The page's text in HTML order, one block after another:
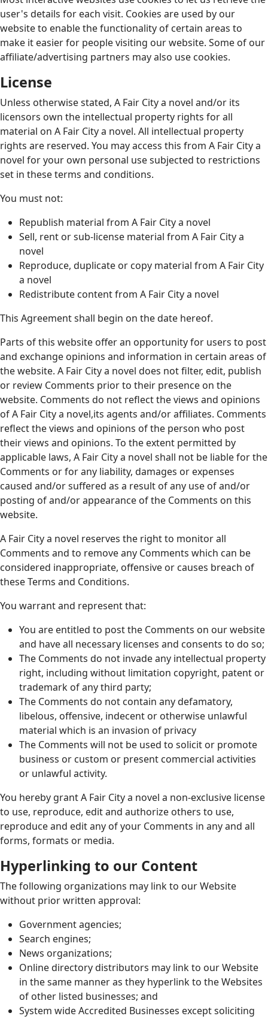
user's details for each visit. Cookies are used by our
website to enable the functionality of certain areas to
make it easier for people visiting our website. Some of our
affiliate/advertising partners may also use cookies.
License
Unless otherwise stated, A Fair City a novel and/or its
licensors own the intellectual property rights for all
material on A Fair City a novel. All intellectual property
rights are reserved. You may access this from A Fair City a
novel for your own personal use subjected to restrictions
set in these terms and conditions.
You must not:
Republish material from A Fair City a novel
Sell, rent or sub-license material from A Fair City a
novel
Reproduce, duplicate or copy material from A Fair City
a novel
Redistribute content from A Fair City a novel
This Agreement shall begin on the date hereof.
Parts of this website offer an opportunity for users to post
and exchange opinions and information in certain areas of
the website. A Fair City a novel does not filter, edit, publish
or review Comments prior to their presence on the
website. Comments do not reflect the views and opinions
of A Fair City a novel,its agents and/or affiliates. Comments
reflect the views and opinions of the person who post
their views and opinions. To the extent permitted by
applicable laws, A Fair City a novel shall not be liable for the
Comments or for any liability, damages or expenses
caused and/or suffered as a result of any use of and/or
posting of and/or appearance of the Comments on this
website.
A Fair City a novel reserves the right to monitor all
Comments and to remove any Comments which can be
considered inappropriate, offensive or causes breach of
these Terms and Conditions.
You warrant and represent that:
You are entitled to post the Comments on our website
and have all necessary licenses and consents to do so;
The Comments do not invade any intellectual property
right, including without limitation copyright, patent or
trademark of any third party;
The Comments do not contain any defamatory,
libelous, offensive, indecent or otherwise unlawful
material which is an invasion of privacy
The Comments will not be used to solicit or promote
business or custom or present commercial activities
or unlawful activity.
You hereby grant A Fair City a novel a non-exclusive license
to use, reproduce, edit and authorize others to use,
reproduce and edit any of your Comments in any and all
forms, formats or media.
Hyperlinking to our Content
The following organizations may link to our Website
without prior written approval:
Government agencies;
Search engines;
News organizations;
Online directory distributors may link to our Website
in the same manner as they hyperlink to the Websites
of other listed businesses; and
System wide Accredited Businesses except soliciting